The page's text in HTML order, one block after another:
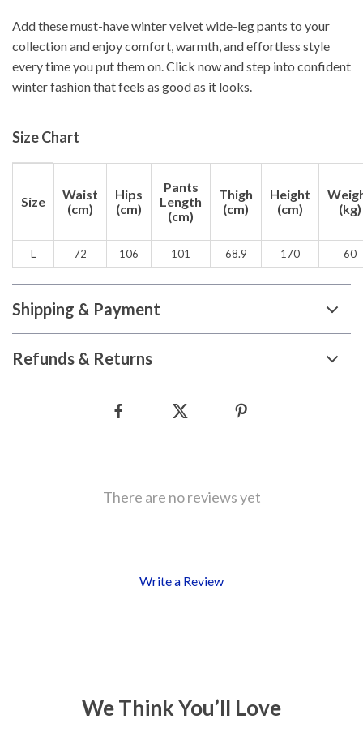
Add these must-have winter velvet wide-leg pants to your
collection and enjoy comfort, warmth, and effortless style
every time you put them on. Click now and step into confident
winter fashion that feels as good as it looks.
Size Chart
Size
Waist
(cm)
Hips
(cm)
Pants
Length
(cm)
Thigh
(cm)
Height
(cm)
(kg)
L 72 106 101 68.9 170 60
Shipping & Payment
Refunds & Returns
There are no reviews yet
Write a Review
We Think You’ll Love